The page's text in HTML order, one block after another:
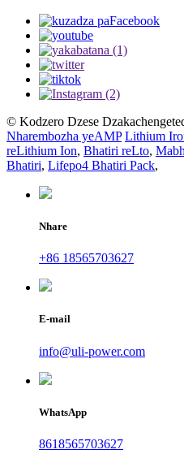
© Kodzero Dzese
Nharembozha yeAMP Lithium
reLithium Ion, Bhatiri reLto,
Bhatiri, Lifepo4 Bhatiri Pack,
Nhare
+86 18565703627
E-mail
info@uli-power.com
WhatsApp
8618565703627